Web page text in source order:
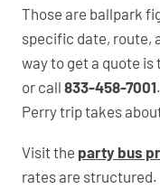
Those are ballpark
specific date, route,
way to get a quote
or call 833-458-7001
Perry trip takes
Visit the party bus
rates are structured.